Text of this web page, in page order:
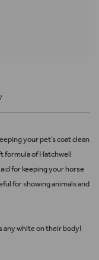
your pet’s coat clean
formula of Hatchwell
for keeping your horse
for showing animals and
any white on their body!